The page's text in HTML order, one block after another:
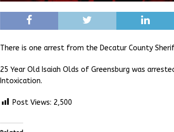
There is one arrest from the Decatur County
25 Year Old Isaiah Olds of Greensburg was
Intoxication.
Post Views: 2,500